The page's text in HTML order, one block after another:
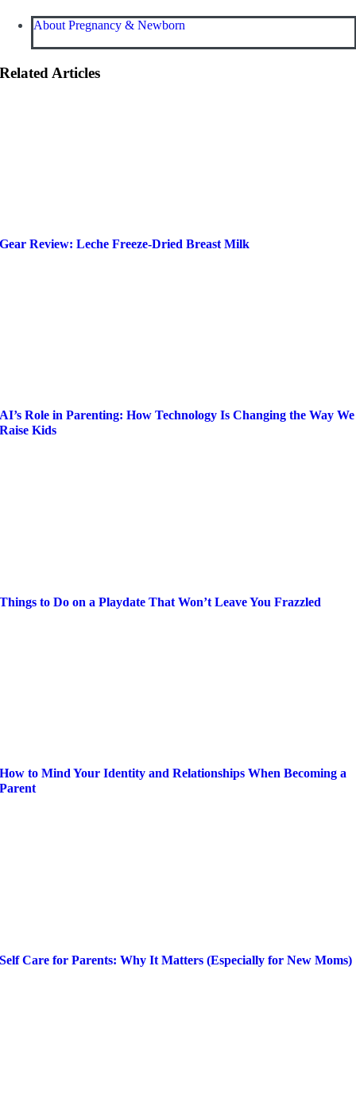
About Pregnancy & Newborn
Related Articles
Gear Review: Leche Freeze-Dried Breast Milk
AI’s Role in Parenting: How Technology Is Changing the Way We
Raise Kids
Things to Do on a Playdate That Won’t Leave You Frazzled
How to Mind Your Identity and Relationships When Becoming a
Parent
Self Care for Parents: Why It Matters (Especially for New Moms)